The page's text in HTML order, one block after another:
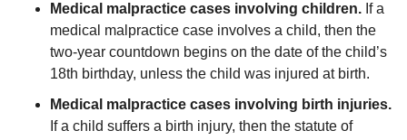
Medical malpractice cases involving children. If a
medical malpractice case involves a child, then the
two-year countdown begins on the date of the child’s
18th birthday, unless the child was injured at birth.
Medical malpractice cases involving birth injuries.
If a child suffers a birth injury, then the statute of